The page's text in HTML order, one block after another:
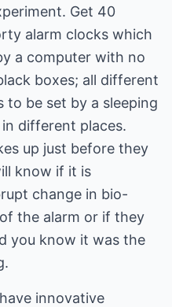
Get 40
alarm clocks which
a computer with no
boxes; all different
to be set by a sleeping
different places.
up just before they
know if it is
change in bio-
the alarm or if they
you know it was the
innovative